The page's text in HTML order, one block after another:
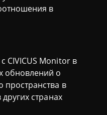
в
CIVICUS Monitor в
обновлений о
пространства в
странах